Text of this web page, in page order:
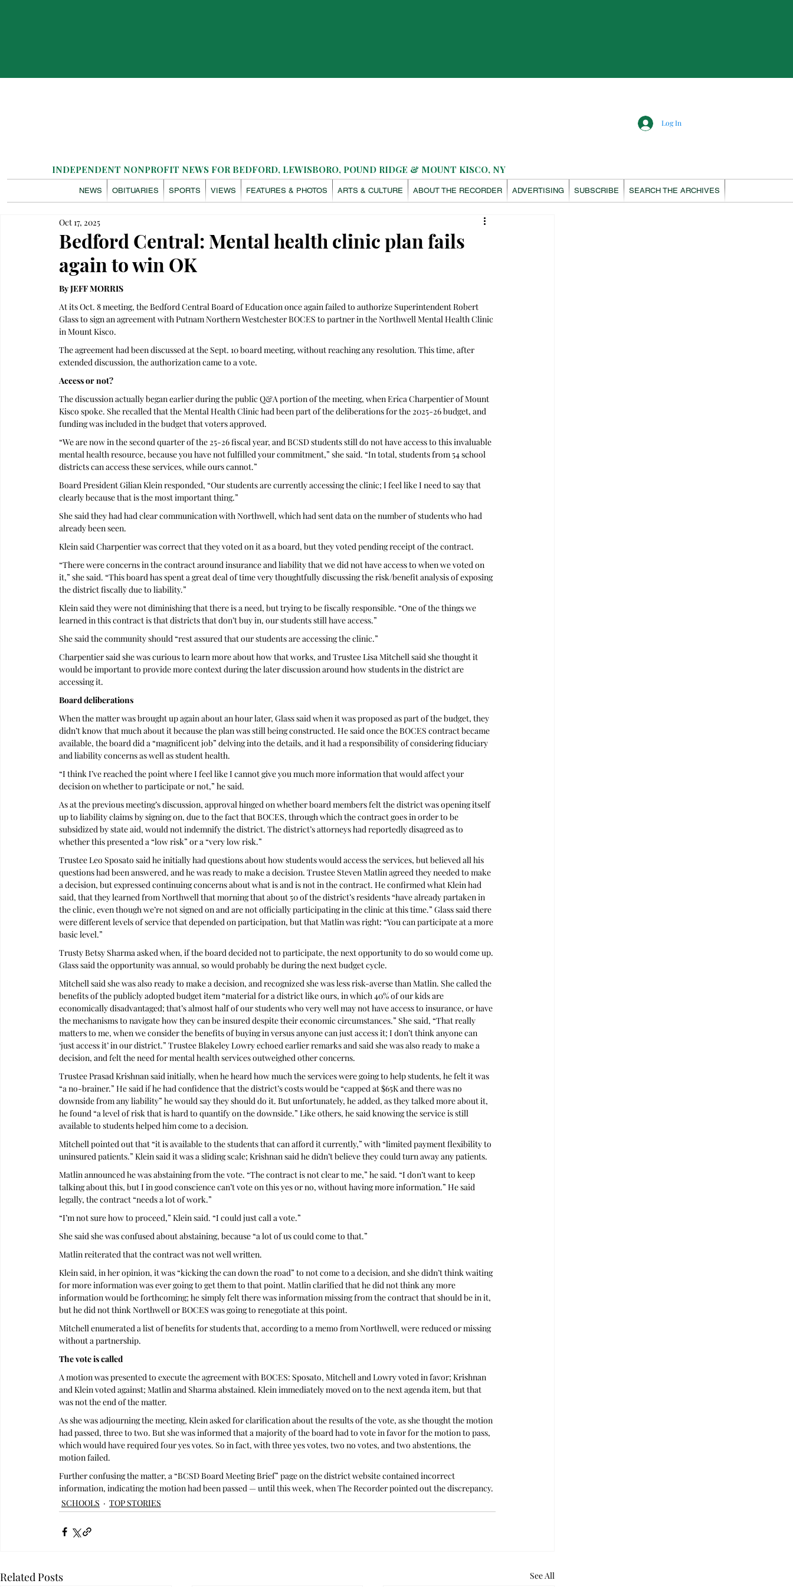
INDEPENDENT NONPROFIT NEWS FOR BEDFORD, LEWISBORO, POUND RIDGE & MOUNT KISCO, NY
NEWS OBITUARIES SPORTS VIEWS FEATURES & PHOTOS ARTS & CULTURE ABOUT THE RECORDER ADVERTISING SUBSCRIBE SEARCH THE ARCHIVES
Log In
Bedford Central: Mental health clinic plan fails
again to win OK
Oct 17, 2025
By JEFF MORRIS
At its Oct. 8 meeting, the Bedford Central Board of Education once again failed to authorize Superintendent Robert
Glass to sign an agreement with Putnam Northern Westchester BOCES to partner in the Northwell Mental Health Clinic
in Mount Kisco.
The agreement had been discussed at the Sept. 10 board meeting, without reaching any resolution. This time, after
extended discussion, the authorization came to a vote.
Access or not?
The discussion actually began earlier during the public Q&A portion of the meeting, when Erica Charpentier of Mount
Kisco spoke. She recalled that the Mental Health Clinic had been part of the deliberations for the 2025-26 budget, and
funding was included in the budget that voters approved.
“We are now in the second quarter of the 25-26 fiscal year, and BCSD students still do not have access to this invaluable
mental health resource, because you have not fulfilled your commitment,” she said. “In total, students from 54 school
districts can access these services, while ours cannot.”
Board President Gilian Klein responded, “Our students are currently accessing the clinic; I feel like I need to say that
clearly because that is the most important thing.”
She said they had had clear communication with Northwell, which had sent data on the number of students who had
already been seen.
Klein said Charpentier was correct that they voted on it as a board, but they voted pending receipt of the contract.
“There were concerns in the contract around insurance and liability that we did not have access to when we voted on
it,” she said. “This board has spent a great deal of time very thoughtfully discussing the risk/benefit analysis of exposing
the district fiscally due to liability.”
Klein said they were not diminishing that there is a need, but trying to be fiscally responsible. “One of the things we
learned in this contract is that districts that don’t buy in, our students still have access.”
She said the community should “rest assured that our students are accessing the clinic.”
Charpentier said she was curious to learn more about how that works, and Trustee Lisa Mitchell said she thought it
would be important to provide more context during the later discussion around how students in the district are
accessing it.
Board deliberations
When the matter was brought up again about an hour later, Glass said when it was proposed as part of the budget, they
didn’t know that much about it because the plan was still being constructed. He said once the BOCES contract became
available, the board did a “magnificent job” delving into the details, and it had a responsibility of considering fiduciary
and liability concerns as well as student health.
“I think I’ve reached the point where I feel like I cannot give you much more information that would affect your
decision on whether to participate or not,” he said.
As at the previous meeting’s discussion, approval hinged on whether board members felt the district was opening itself
up to liability claims by signing on, due to the fact that BOCES, through which the contract goes in order to be
subsidized by state aid, would not indemnify the district. The district’s attorneys had reportedly disagreed as to
whether this presented a “low risk” or a “very low risk.”
Trustee Leo Sposato said he initially had questions about how students would access the services, but believed all his
questions had been answered, and he was ready to make a decision. Trustee Steven Matlin agreed they needed to make
a decision, but expressed continuing concerns about what is and is not in the contract. He confirmed what Klein had
said, that they learned from Northwell that morning that about 50 of the district’s residents “have already partaken in
the clinic, even though we’re not signed on and are not officially participating in the clinic at this time.” Glass said there
were different levels of service that depended on participation, but that Matlin was right: “You can participate at a more
basic level.”
Trusty Betsy Sharma asked when, if the board decided not to participate, the next opportunity to do so would come up.
Glass said the opportunity was annual, so would probably be during the next budget cycle.
Mitchell said she was also ready to make a decision, and recognized she was less risk-averse than Matlin. She called the
benefits of the publicly adopted budget item “material for a district like ours, in which 40% of our kids are
economically disadvantaged; that’s almost half of our students who very well may not have access to insurance, or have
the mechanisms to navigate how they can be insured despite their economic circumstances.” She said, “That really
matters to me, when we consider the benefits of buying in versus anyone can just access it; I don’t think anyone can
‘just access it’ in our district.” Trustee Blakeley Lowry echoed earlier remarks and said she was also ready to make a
decision, and felt the need for mental health services outweighed other concerns.
Trustee Prasad Krishnan said initially, when he heard how much the services were going to help students, he felt it was
“a no-brainer.” He said if he had confidence that the district’s costs would be “capped at $65K and there was no
downside from any liability” he would say they should do it. But unfortunately, he added, as they talked more about it,
he found “a level of risk that is hard to quantify on the downside.” Like others, he said knowing the service is still
available to students helped him come to a decision.
Mitchell pointed out that “it is available to the students that can afford it currently,” with “limited payment flexibility to
uninsured patients.” Klein said it was a sliding scale; Krishnan said he didn’t believe they could turn away any patients.
Matlin announced he was abstaining from the vote. “The contract is not clear to me,” he said. “I don’t want to keep
talking about this, but I in good conscience can’t vote on this yes or no, without having more information.” He said
legally, the contract “needs a lot of work.”
“I’m not sure how to proceed,” Klein said. “I could just call a vote.”
She said she was confused about abstaining, because “a lot of us could come to that.”
Matlin reiterated that the contract was not well written.
Klein said, in her opinion, it was “kicking the can down the road” to not come to a decision, and she didn’t think waiting
for more information was ever going to get them to that point. Matlin clarified that he did not think any more
information would be forthcoming; he simply felt there was information missing from the contract that should be in it,
but he did not think Northwell or BOCES was going to renegotiate at this point.
Mitchell enumerated a list of benefits for students that, according to a memo from Northwell, were reduced or missing
without a partnership.
The vote is called
A motion was presented to execute the agreement with BOCES: Sposato, Mitchell and Lowry voted in favor; Krishnan
and Klein voted against; Matlin and Sharma abstained. Klein immediately moved on to the next agenda item, but that
was not the end of the matter.
As she was adjourning the meeting, Klein asked for clarification about the results of the vote, as she thought the motion
had passed, three to two. But she was informed that a majority of the board had to vote in favor for the motion to pass,
which would have required four yes votes. So in fact, with three yes votes, two no votes, and two abstentions, the
motion failed.
Further confusing the matter, a “BCSD Board Meeting Brief” page on the district website contained incorrect
information, indicating the motion had been passed — until this week, when The Recorder pointed out the discrepancy.
SCHOOLS
TOP STORIES
Related Posts See All